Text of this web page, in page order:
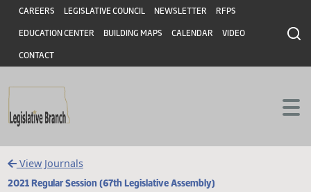
Skip to main content
Skip to main content
Header
CAREERS LEGISLATIVE COUNCIL NEWSLETTER RFPS
EDUCATION CENTER BUILDING MAPS CALENDAR VIDEO
CONTACT
View Journals